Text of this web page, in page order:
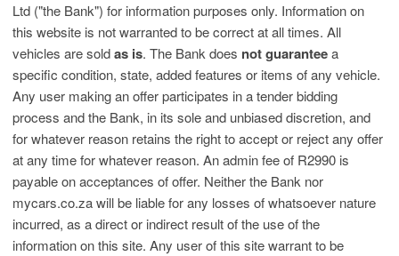
Ltd ("the Bank") for information purposes only. Information on
this website is not warranted to be correct at all times. All
vehicles are soldas is. The Bank does not guaranteea
specific condition, state, added features or items of any vehicle.
Any user making an offer participates in a tender bidding
process and the Bank, in its sole and unbiased discretion, and
for whatever reason retains the right to accept or reject any offer
at any time for whatever reason. An admin fee of R2990 is
payable on acceptances of offer. Neither the Bank nor
mycars.co.za will be liable for any losses of whatsoever nature
incurred, as a direct or indirect result of the use of the
information on this site. Any user of this site warrant to be